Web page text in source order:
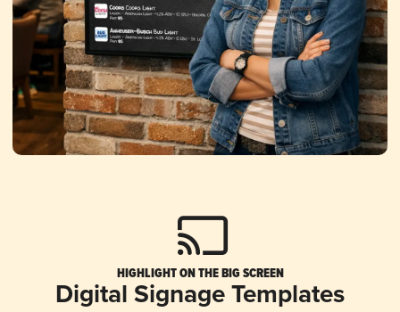
HIGHLIGHT ON THE BIG SCREEN
Digital Signage Templates